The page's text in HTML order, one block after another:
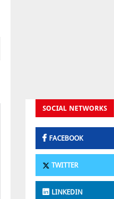
SOCIAL NETWORKS
FACEBOOK
TWITTER
LINKEDIN